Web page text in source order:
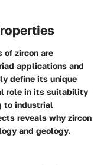
of zircon are
applications and
define its unique
role in its suitability
to industrial
reveals why zircon
and geology.